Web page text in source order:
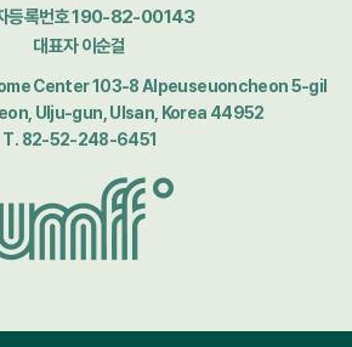
등록번호 190-82-00143
대표자 이순걸
Center 103-8 Alpeuseuoncheon 5-gil
Ulju-gun, Ulsan, Korea 44952
T. 82-52-248-6451